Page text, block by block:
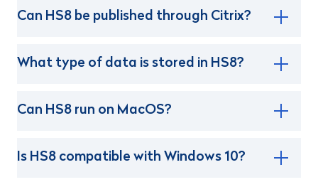
Can HS8 be published through Citrix?
What type of data is stored in HS8?
Can HS8 run on MacOS?
Is HS8 compatible with Windows 10?